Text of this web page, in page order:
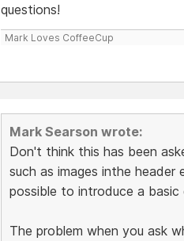
questions!
Mark Loves CoffeeCup
Mark Searson wrote:
Don't think this has been
such as images inthe
possible to introduce a
The problem when you ask